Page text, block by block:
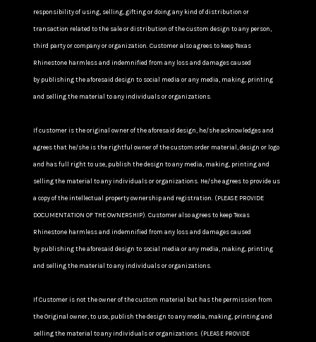
responsibility of using, selling, gifting or doing any kind of distribution or
transaction related to the sale or distribution of the custom design to any person,
third party or company or organization. Customer also agrees to keep Texas
Rhinestone harmless and indemnified from any loss and damages caused
by publishing the aforesaid design to social media or any media, making, printing
and selling the material to any individuals or organizations.
If customer is the original owner of the aforesaid design, he/she acknowledges and
agrees that he/she is the rightful owner of the custom order material, design or logo
and has full right to use, publish the design to any media, making, printing and
selling the material to any individuals or organizations. He/she agrees to provide us
a copy of the intellectual property ownership and registration. (PLEASE PROVIDE
DOCUMENTATION OF THE OWNERSHIP). Customer also agrees to keep Texas
Rhinestone harmless and indemnified from any loss and damages caused
by publishing the aforesaid design to social media or any media, making, printing
and selling the material to any individuals or organizations.
If Customer is not the owner of the custom material but has the permission from
the Original owner, to use, publish the design to any media, making, printing and
selling the material to any individuals or organizations. (PLEASE PROVIDE